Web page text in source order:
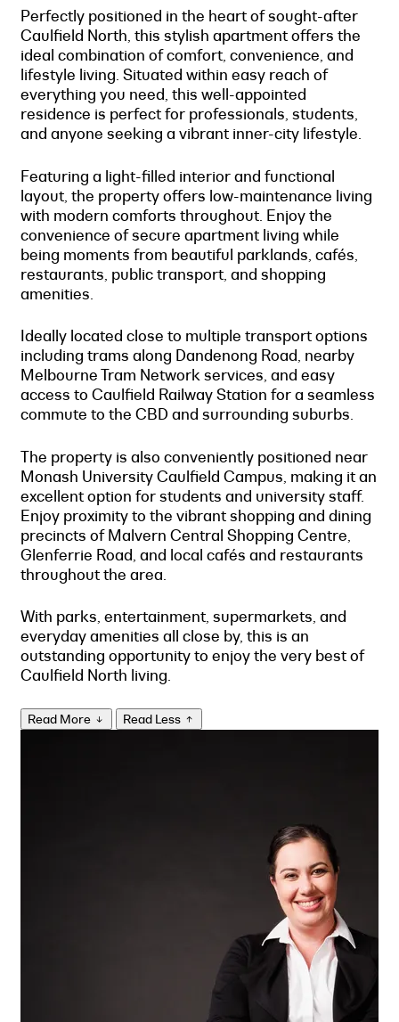
Perfectly positioned in the heart of sought-after
Caulfield North, this stylish apartment offers the
ideal combination of comfort, convenience, and
lifestyle living. Situated within easy reach of
everything you need, this well-appointed
residence is perfect for professionals, students,
and anyone seeking a vibrant inner-city lifestyle.
Featuring a light-filled interior and functional
layout, the property offers low-maintenance living
with modern comforts throughout. Enjoy the
convenience of secure apartment living while
being moments from beautiful parklands, cafés,
restaurants, public transport, and shopping
amenities.
Ideally located close to multiple transport options
including trams along Dandenong Road, nearby
Melbourne Tram Network services, and easy
access to Caulfield Railway Station for a seamless
commute to the CBD and surrounding suburbs.
The property is also conveniently positioned near
Monash University Caulfield Campus, making it an
excellent option for students and university staff.
Enjoy proximity to the vibrant shopping and dining
precincts of Malvern Central Shopping Centre,
Glenferrie Road, and local cafés and restaurants
throughout the area.
With parks, entertainment, supermarkets, and
everyday amenities all close by, this is an
outstanding opportunity to enjoy the very best of
Caulfield North living.
Read More Read Less